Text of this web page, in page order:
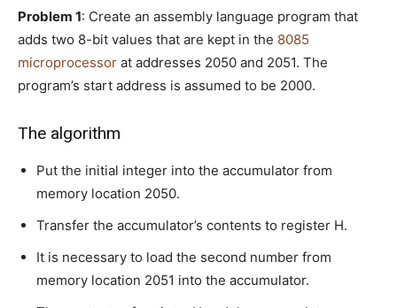
Problem 1: Create an assembly language program that
adds two 8-bit values that are kept in the 8085
microprocessor at addresses 2050 and 2051. The
program’s start address is assumed to be 2000.
The algorithm
Put the initial integer into the accumulator from
memory location 2050.
Transfer the accumulator’s contents to register H.
It is necessary to load the second number from
memory location 2051 into the accumulator.